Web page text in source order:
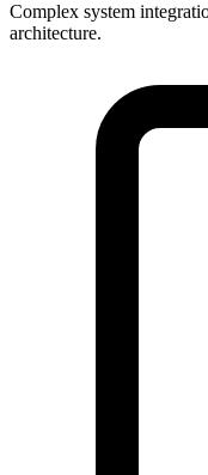
Complex system
architecture.